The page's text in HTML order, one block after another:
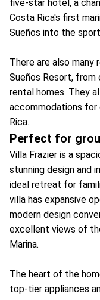
five-star hotel, a
Costa Rica's first
Sueños into the
There are also
Sueños Resort,
rental homes. They
accommodations
Rica.
Perfect for
Villa Frazier is a
stunning design and
ideal retreat for
villa has expansive
modern design
excellent views of
Marina.
The heart of the
top-tier appliances